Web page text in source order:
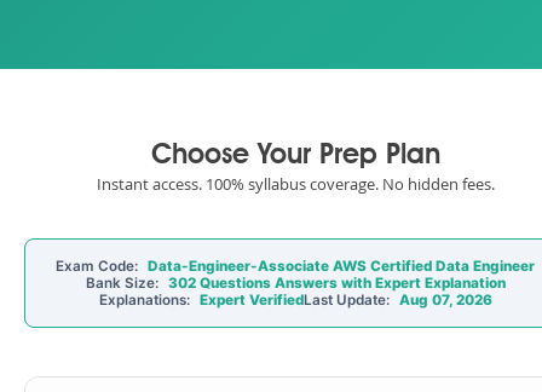
Choose Your Prep Plan
Instant access. 100% syllabus coverage. No hidden fees.
Exam Code: Data-Engineer-Associate AWS Certified Data Engineer
Bank Size: 302 Questions Answers with Expert Explanation
Explanations: Expert VerifiedLast Update: Aug 07, 2026